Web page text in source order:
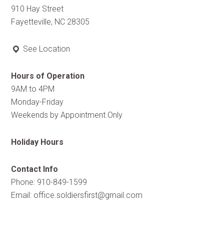
910 Hay Street
Fayetteville, NC 28305
See Location
Hours of Operation
9AM to 4PM
Monday-Friday
Weekends by Appointment Only
Holiday Hours
Contact Info
Phone: 910-849-1599
Email: office.soldiersfirst@gmail.com